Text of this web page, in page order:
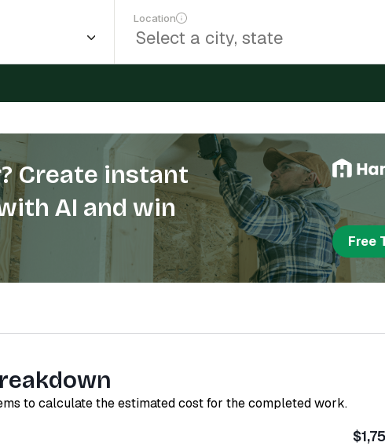
Location
Create instant
AI and win
Free
to calculate the estimated cost for the completed work.